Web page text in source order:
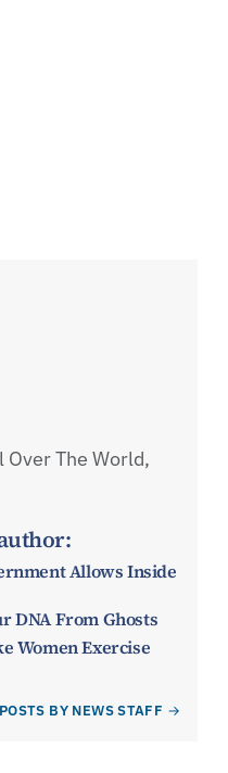
The World,
Allows Inside
DNA From Ghosts
Women Exercise
BY NEWS STAFF